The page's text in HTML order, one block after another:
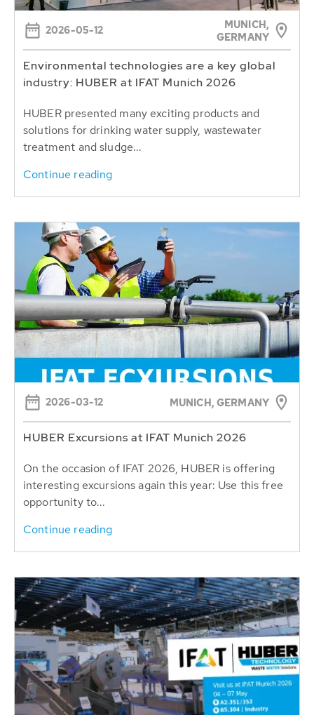
2026-05-12
MUNICH,
GERMANY
Environmental technologies are a key global
industry: HUBER at IFAT Munich 2026
HUBER presented many exciting products and
solutions for drinking water supply, wastewater
treatment and sludge...
Continue reading
2026-03-12 MUNICH, GERMANY
HUBER Excursions at IFAT Munich 2026
On the occasion of IFAT 2026, HUBER is offering
interesting excursions again this year: Use this free
opportunity to...
Continue reading